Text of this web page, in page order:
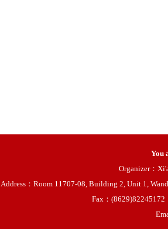
You
Organizer：
Address：Room 11707-08, Building 2, Unit 1,
Fax：(8629)82245172